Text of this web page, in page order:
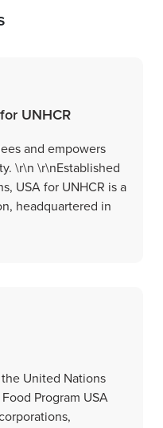
UNHCR
and empowers
\r\n \r\nEstablished
USA for UNHCR is a
headquartered in
United Nations
Program USA